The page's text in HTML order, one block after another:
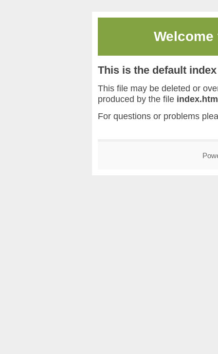
This is the default
This file may be deleted or
produced by the file
For questions or problems